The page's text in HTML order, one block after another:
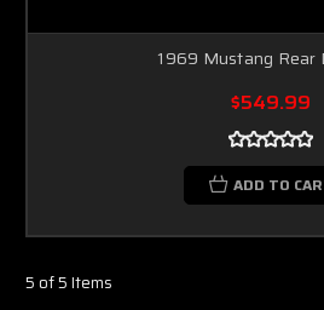
1969 Mustang Rear
$549.99
ADD TO
5 of 5 Items